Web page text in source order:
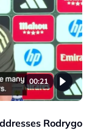
00:21
Rodrygo